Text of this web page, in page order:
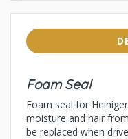
Foam Seal
Foam seal for
moisture and hair
be replaced when